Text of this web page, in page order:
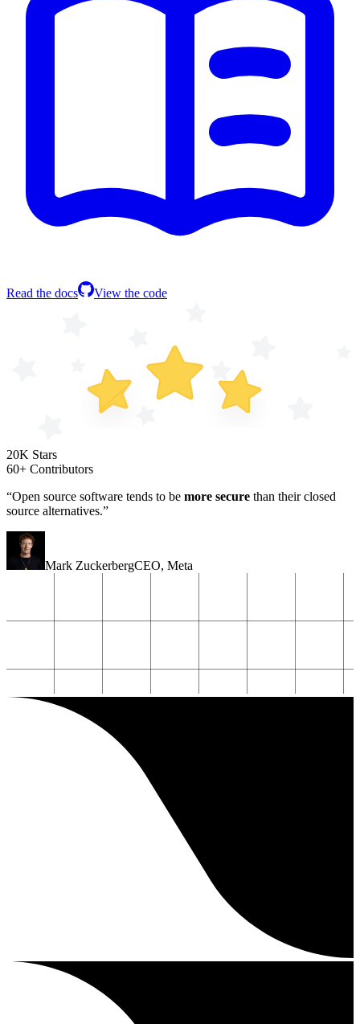
Read the docs View the code
20K Stars
60+ Contributors
“Open source software tends to be more secure than their closed
source alternatives.”
Mark ZuckerbergCEO, Meta